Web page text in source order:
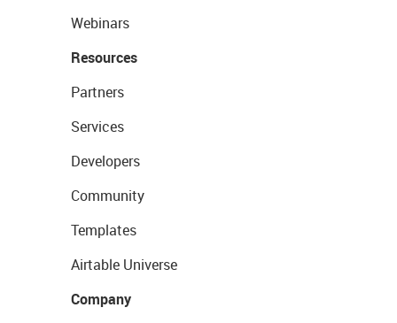
Webinars
Resources
Partners
Services
Developers
Community
Templates
Airtable Universe
Company